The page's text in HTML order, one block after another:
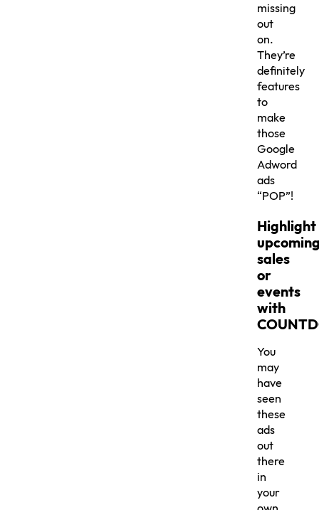
missing
out
on.
They’re
definitely
features
to
make
those
Google
Adword
ads
“POP”!
Highlight
sales
or
events
with
You
may
have
seen
these
ads
out
there
in
your